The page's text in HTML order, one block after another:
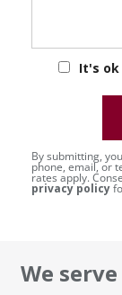
It's
By submitting,
phone, email, or
rates apply.
privacy policy
We